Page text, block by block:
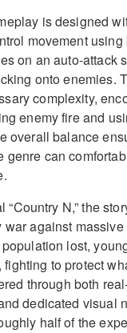
is designed
movement
on an auto-attack
onto enemies.
complexity,
enemy fire and
overall balance
genre can
“Country N,” the
war against
lost,
to protect
through both
dedicated visual
half of the